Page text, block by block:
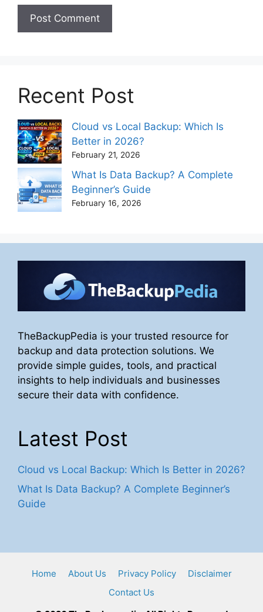
Recent Post
Cloud vs Local Backup: Which Is
Better in 2026?
February 21, 2026
What Is Data Backup? A Complete
Beginner’s Guide
February 16, 2026
TheBackupPedia is your trusted resource for
backup and data protection solutions. We
provide simple guides, tools, and practical
insights to help individuals and businesses
secure their data with confidence.
Latest Post
Cloud vs Local Backup: Which Is Better in 2026?
What Is Data Backup? A Complete Beginner’s
Guide
Home About Us Privacy Policy
Disclaimer
Contact Us